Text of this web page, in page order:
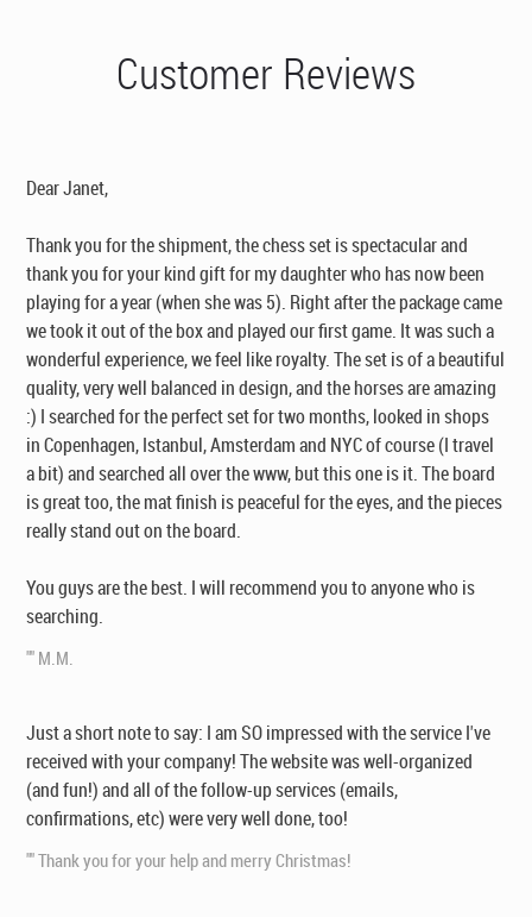
Customer Reviews
Dear Janet,
Thank you for the shipment, the chess set is spectacular and
thank you for your kind gift for my daughter who has now been
playing for a year (when she was 5). Right after the package came
we took it out of the box and played our first game. It was such a
wonderful experience, we feel like royalty. The set is of a beautiful
quality, very well balanced in design, and the horses are amazing
:) I searched for the perfect set for two months, looked in shops
in Copenhagen, Istanbul, Amsterdam and NYC of course (I travel
a bit) and searched all over the www, but this one is it. The board
is great too, the mat finish is peaceful for the eyes, and the pieces
really stand out on the board.
You guys are the best. I will recommend you to anyone who is
searching.
"" M.M.
Just a short note to say: I am SO impressed with the service I've
received with your company! The website was well-organized
(and fun!) and all of the follow-up services (emails,
confirmations, etc) were very well done, too!
"" Thank you for your help and merry Christmas!